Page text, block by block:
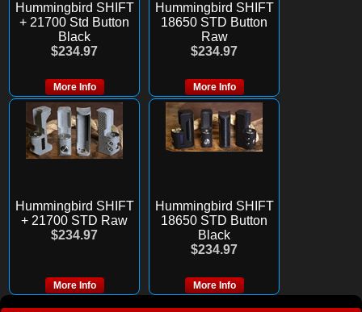
Hummingbird SHIFT
+ 21700 Std Button
Black
$234.97
More Info
Hummingbird SHIFT
18650 STD Button
Raw
$234.97
More Info
Hummingbird SHIFT
+ 21700 STD Raw
$234.97
More Info
Hummingbird SHIFT
18650 STD Button
Black
$234.97
More Info